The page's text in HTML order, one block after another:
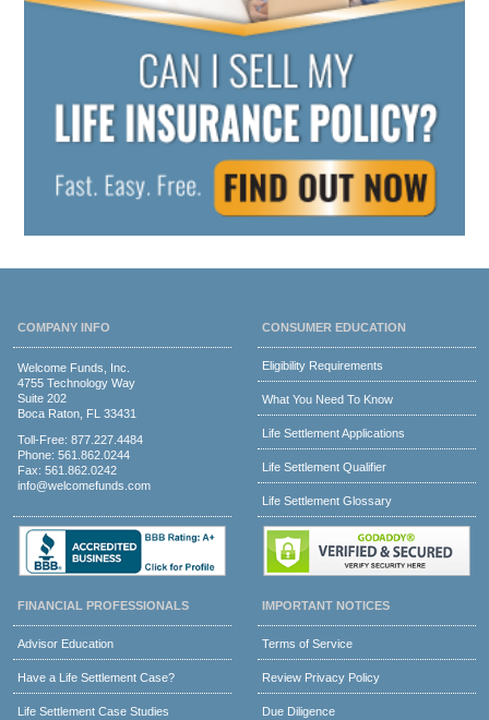
COMPANY INFO
Welcome Funds, Inc.
4755 Technology Way
Suite 202
Boca Raton, FL 33431
Toll-Free: 877.227.4484
Phone: 561.862.0244
Fax: 561.862.0242
info@welcomefunds.com
CONSUMER EDUCATION
Eligibility Requirements
What You Need To Know
Life Settlement Applications
Life Settlement Qualifier
Life Settlement Glossary
FINANCIAL PROFESSIONALS
Advisor Education
Have a Life Settlement Case?
Life Settlement Case Studies
IMPORTANT NOTICES
Terms of Service
Review Privacy Policy
Due Diligence